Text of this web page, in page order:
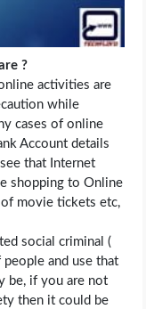
?
activities are
while
cases of online
Account details
that Internet
shopping to Online
movie tickets etc,
social criminal (
and use that
be, if you are not
then it could be